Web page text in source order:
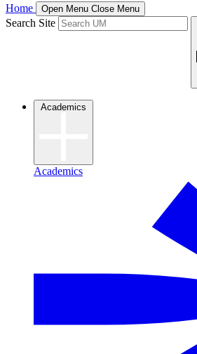
Home Open Menu Close Menu
Search Site
Academics
Academics